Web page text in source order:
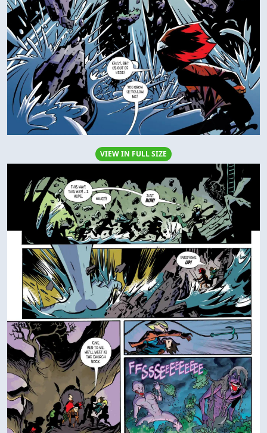
VIEW IN FULL SIZE